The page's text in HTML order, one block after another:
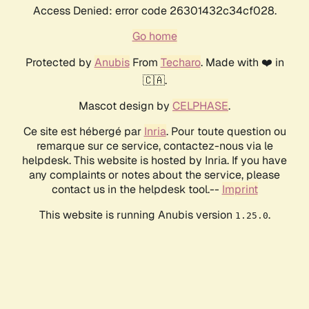
Access Denied: error code 26301432c34cf028.
Go home
Protected by AnubisFrom Techaro. Made with ❤️ in
🇨🇦.
Mascot design by CELPHASE.
Ce site est hébergé par Inria. Pour toute question ou
remarque sur ce service, contactez-nous via le
helpdesk. This website is hosted by Inria. If you have
any complaints or notes about the service, please
contact us in the helpdesk tool.-- Imprint
This website is running Anubis version 1.25.0.